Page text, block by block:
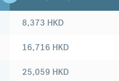
8,373 HKD
16,716 HKD
25,059 HKD